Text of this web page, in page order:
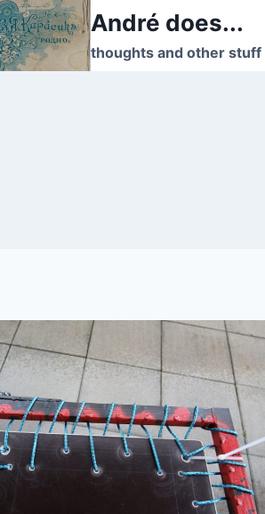
André does...
thoughts and other stuff